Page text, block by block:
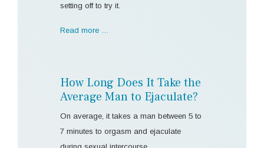
setting off to try it.
Read more …
How Long Does It Take the
Average Man to Ejaculate?
On average, it takes a man between 5 to
7 minutes to orgasm and ejaculate